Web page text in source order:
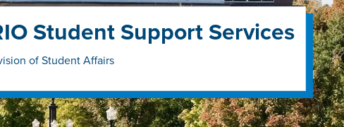
Student Support Services
of Student Affairs